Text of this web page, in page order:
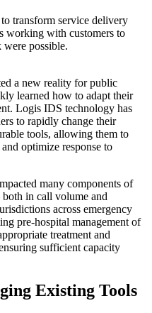
transform service delivery
working with customers to
possible.
a new reality for public
learned how to adapt their
Logis IDS technology has
to rapidly change their
tools, allowing them to
optimize response to
many components of
both in call volume and
across emergency
pre-hospital management of
treatment and
sufficient capacity
Existing Tools